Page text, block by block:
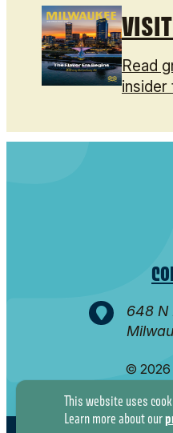
Read
insider
648 N
© 2026
This website uses
Learn more about our